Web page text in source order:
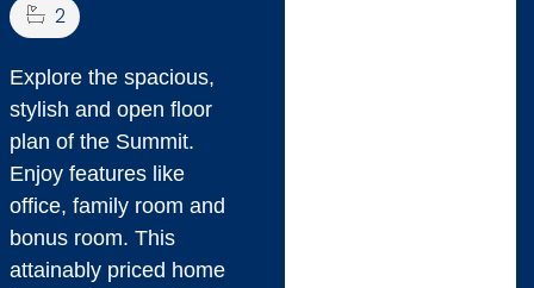
2
Explore the spacious,
stylish and open floor
plan of the Summit.
Enjoy features like
office, family room and
bonus room. This
attainably priced home